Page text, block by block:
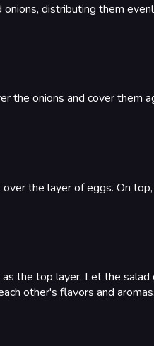
distributing them
the onions and cover them
the layer of eggs. On
the top layer. Let the
other's flavors and aromas.